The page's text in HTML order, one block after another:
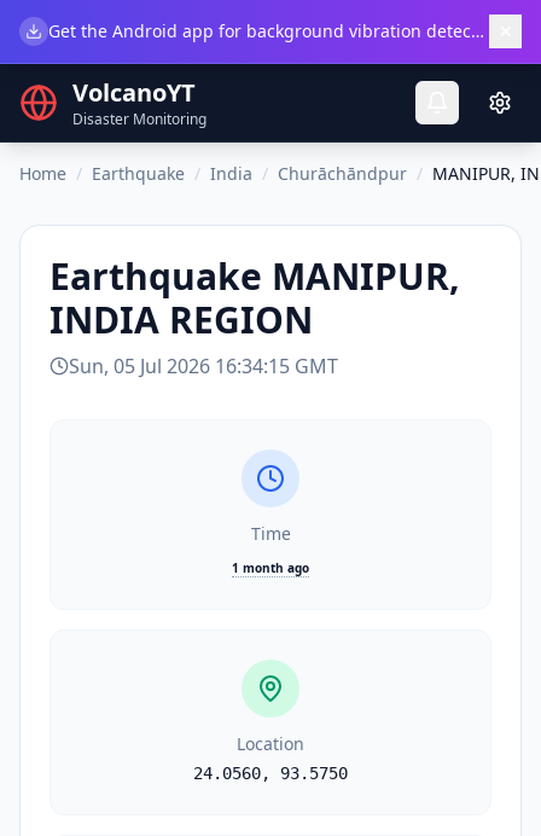
Get the Android app for background vibration detection.
VolcanoYT
Disaster Monitoring
Home / Earthquake / India / Churāchāndpur / MANIPUR,
Earthquake MANIPUR,
INDIA REGION
Sun, 05 Jul 2026 16:34:15 GMT
Time
1 month ago
Location
24.0560, 93.5750